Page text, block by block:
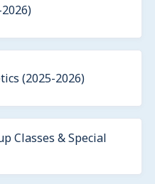
(2025-2026)
Classes & Special